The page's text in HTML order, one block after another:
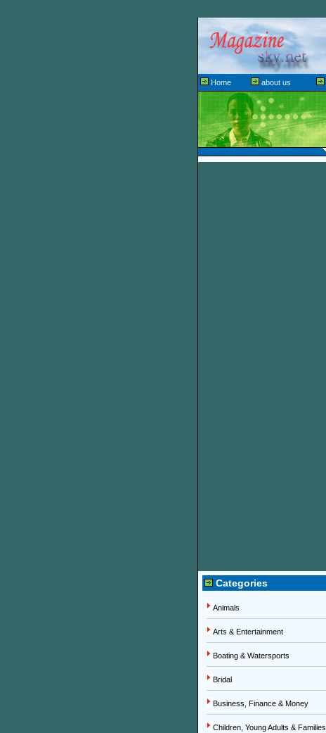
Home about us
Categories
Animals
Arts & Entertainment
Boating & Watersports
Bridal
Business, Finance & Money
Children, Young Adults & Families